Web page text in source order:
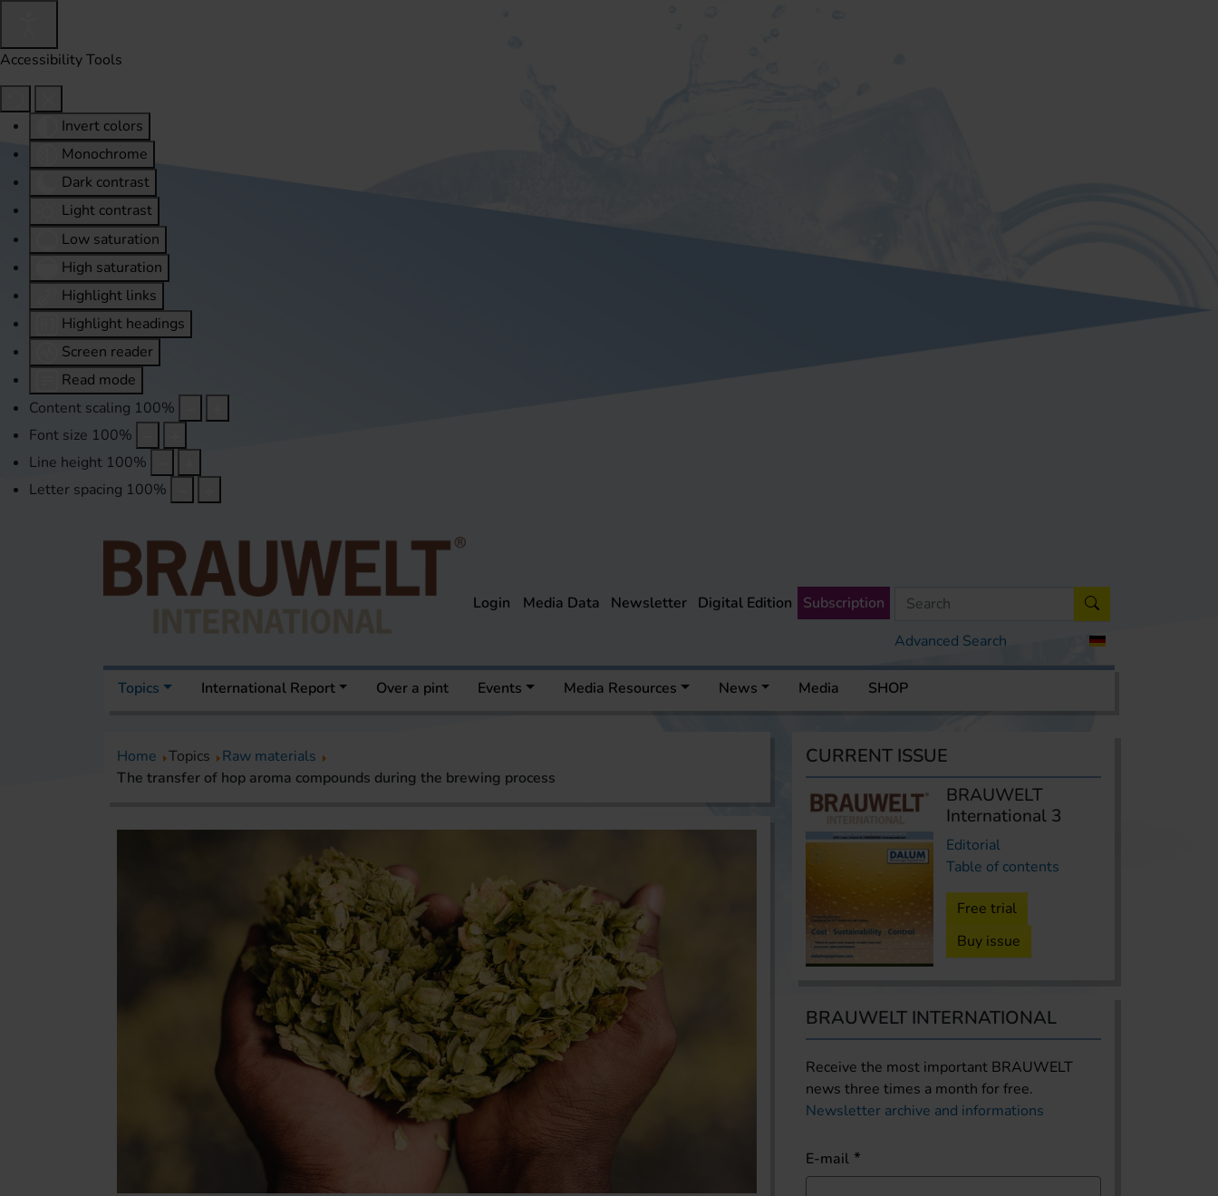
Accessibility Tools
Invert colors
Monochrome
Dark contrast
Light contrast
Low saturation
High saturation
Highlight links
Highlight headings
Screen reader
Read mode
Content scaling 100%
Font size 100%
Line height 100%
Letter spacing 100%
Advanced Search
Login Media Data Newsletter Digital Edition Subscription
Topics International Report Over a pint Events Media Resources News Media SHOP
Home Topics
Raw materials
The transfer of hop aroma compounds during the brewing process
CURRENT ISSUE
BRAUWELT
International 3
Editorial
Table of contents
Free trial
Buy issue
BRAUWELT INTERNATIONAL
Receive the most important BRAUWELT
news three times a month for free.
Newsletter archive and informations
E-mail